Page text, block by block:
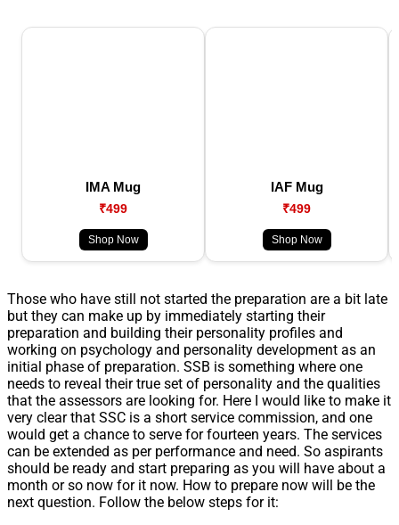
IMA Mug
₹499
Shop Now
IAF Mug
₹499
Shop Now
Those who have still not started the preparation are a bit late
but they can make up by immediately starting their
preparation and building their personality profiles and
working on psychology and personality development as an
initial phase of preparation. SSB is something where one
needs to reveal their true set of personality and the qualities
that the assessors are looking for. Here I would like to make it
very clear that SSC is a short service commission, and one
would get a chance to serve for fourteen years. The services
can be extended as per performance and need. So aspirants
should be ready and start preparing as you will have about a
month or so now for it now. How to prepare now will be the
next question. Follow the below steps for it: